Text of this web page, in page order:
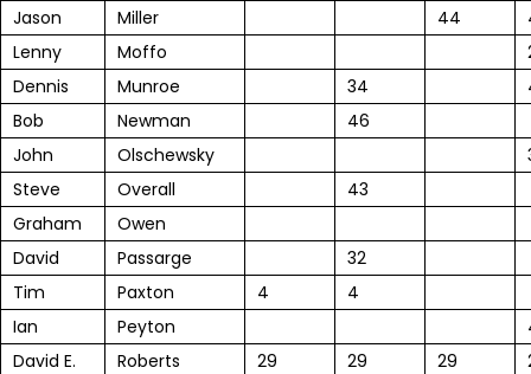
Jason Miller 44
Lenny
Moffo
Dennis
Munroe 34
Bob
Newman
46
John
Olschewsky
Steve
Overall
43
Graham
Owen
David
Passarge
32
Tim
Paxton 4
4
Ian
Peyton
David E.
Roberts 29 29 29